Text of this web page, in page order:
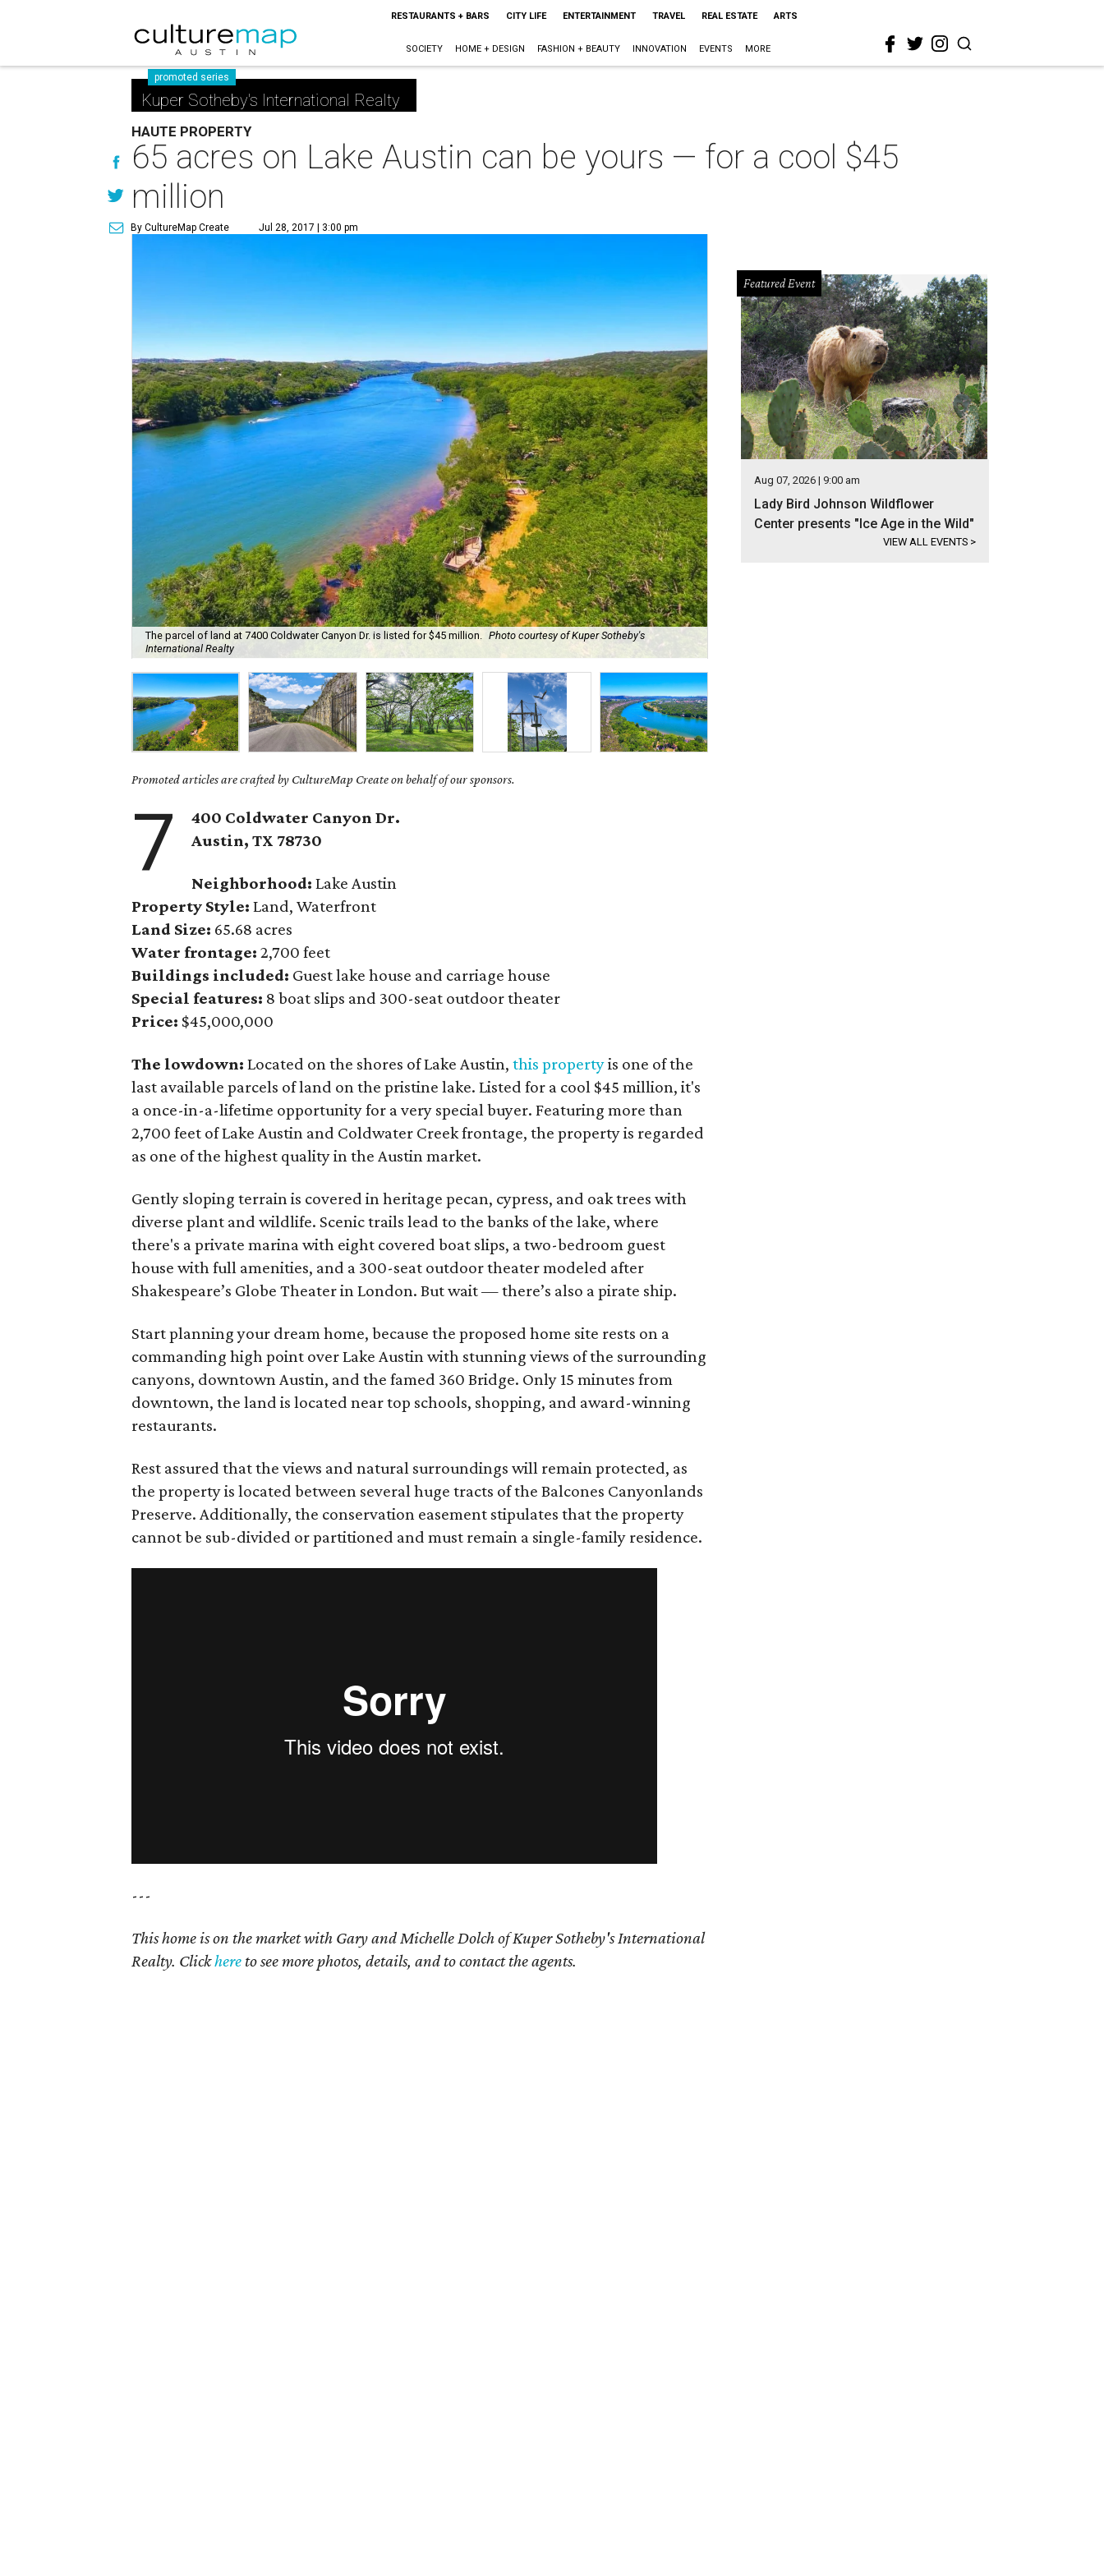
RESTAURANTS + BARS CITY LIFE ENTERTAINMENT TRAVEL REAL ESTATE ARTS
SOCIETY HOME + DESIGN FASHION + BEAUTY INNOVATION EVENTS MORE
promoted series
Kuper Sotheby's International Realty
HAUTE PROPERTY
65 acres on Lake Austin can be yours — for a cool $45
million
By CultureMap Create Jul 28, 2017 | 3:00 pm
The parcel of land at 7400 Coldwater Canyon Dr. is listed for $45 million. Photo courtesy of Kuper Sotheby's
International Realty
Promoted articles are crafted by CultureMap Create on behalf of our sponsors.
7
400 Coldwater Canyon Dr.
Austin, TX 78730
Neighborhood:Lake Austin
Property Style:Land, Waterfront
Land Size: 65.68 acres
Water frontage:2,700 feet
Buildings included: Guest lake house and carriage house
Special features: 8 boat slips and 300-seat outdoor theater
Price: $45,000,000
The lowdown: Located on the shores of Lake Austin,this propertyis one of the
last available parcels of land on the pristine lake. Listed for a cool $45 million, it's
a once-in-a-lifetime opportunity for a very special buyer. Featuring more than
2,700 feet of Lake Austin and Coldwater Creek frontage, the property is regarded
as one of the highest quality in the Austin market.
Gently sloping terrain is covered in heritage pecan, cypress, and oak trees with
diverse plant and wildlife. Scenic trails lead to the banks of the lake, where
there's a private marina with eight covered boat slips, a two-bedroom guest
house with full amenities, and a 300-seat outdoor theater modeled after
Shakespeare’s Globe Theater in London. But wait — there’s also a pirate ship.
Start planning your dream home, because the proposed home site rests on a
commanding high point over Lake Austin with stunning views of the surrounding
canyons, downtown Austin, and the famed 360 Bridge. Only 15 minutes from
downtown, the land is located near top schools, shopping, and award-winning
restaurants.
Rest assured that the views and natural surroundings will remain protected, as
the property is located between several huge tracts of the Balcones Canyonlands
Preserve. Additionally, the conservation easement stipulates that the property
cannot be sub-divided or partitioned and must remain a single-family residence.
---
This home is on the market with Gary and Michelle Dolch of Kuper Sotheby's International
Realty. Clickhere to see more photos, details, and to contact the agents.
Featured Event
Aug 07, 2026 | 9:00 am
Lady Bird Johnson Wildflower
Center presents "Ice Age in the Wild"
VIEW ALL EVENTS >